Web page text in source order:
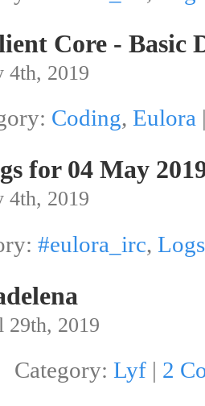
Core - Basic
4th, 2019
Coding, Eulora
for 04 May
4th, 2019
#eulora_irc, Logs
29th, 2019
Category: Lyf| 2